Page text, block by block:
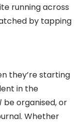
running across
by tapping
they’re starting
in the
be organised, or
Whether